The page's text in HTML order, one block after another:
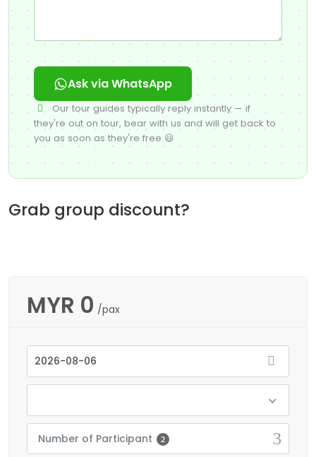
Ask via WhatsApp
Our tour guides typically reply instantly — if
they're out on tour, bear with us and will get back to
you as soon as they're free 😃
Grab group discount?
MYR 0 /pax
Number of Participant 2